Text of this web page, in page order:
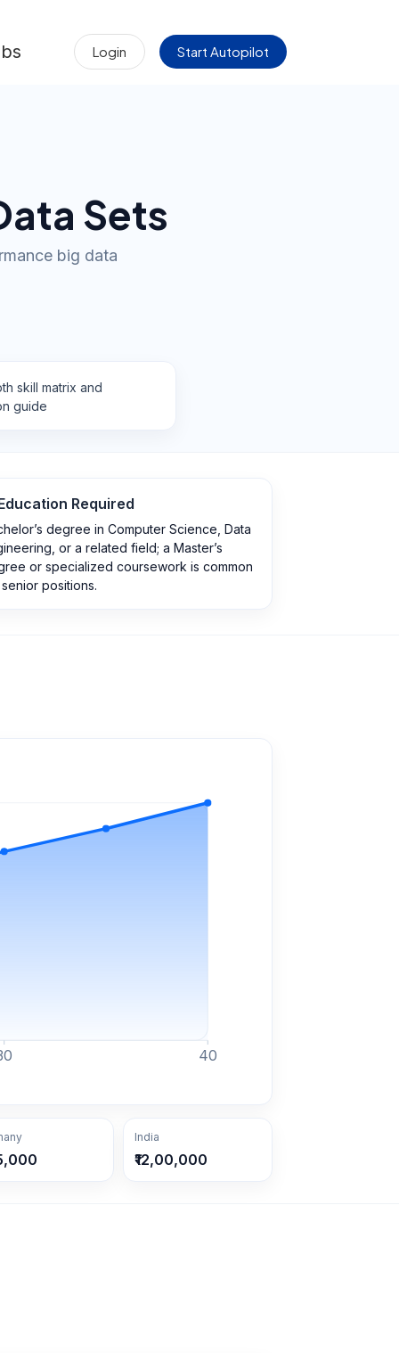
Login Start Autopilot
Sets
big data
skill matrix and
guide
Required
degree in Computer Science, Data
or a related field; a Master’s
or specialized coursework is common
positions.
40
India
₹12,00,000